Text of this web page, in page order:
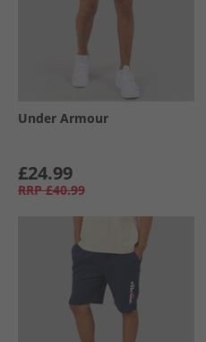
Under Armour
£24.99
RRP £40.99